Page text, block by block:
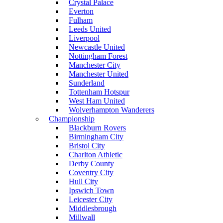
Crystal Palace
Everton
Fulham
Leeds United
Liverpool
Newcastle United
Nottingham Forest
Manchester City
Manchester United
Sunderland
Tottenham Hotspur
West Ham United
Wolverhampton Wanderers
Championship
Blackburn Rovers
Birmingham City
Bristol City
Charlton Athletic
Derby County
Coventry City
Hull City
Ipswich Town
Leicester City
Middlesbrough
Millwall